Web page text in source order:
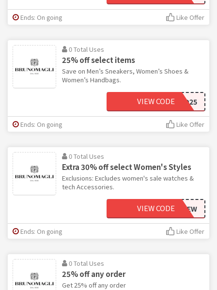
Ends: On going Like Offer
0 Total Uses
25% off select items
Save on Men’s Sneakers, Women’s Shoes &
Women’s Handbags.
LTD25
VIEW CODE
Ends: On going Like Offer
0 Total Uses
Extra 30% off select Women's Styles
Exclusions: Excludes women's sale watches &
tech Accessories.
BFPREVIEW
VIEW CODE
Ends: On going Like Offer
0 Total Uses
25% off any order
Get 25% off any order